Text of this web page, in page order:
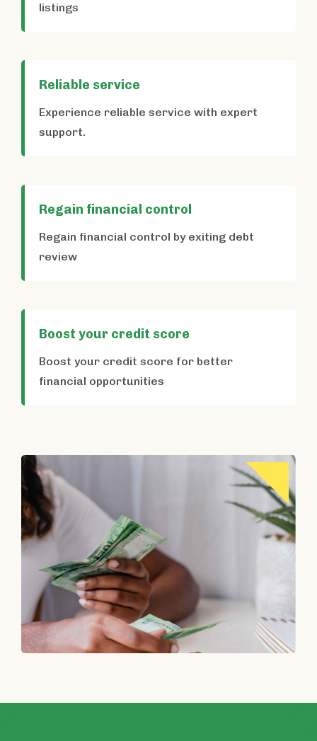
listings
Reliable service
Experience reliable service with expert
support.
Regain financial control
Regain financial control by exiting debt
review
Boost your credit score
Boost your credit score for better
financial opportunities